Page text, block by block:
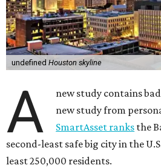
undefined Houston skyline
A
new study contains
new study from
SmartAsset ranks the
second-least safe big city in the
least 250,000 residents.